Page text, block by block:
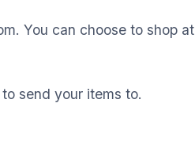
You can choose to shop at
send your items to.